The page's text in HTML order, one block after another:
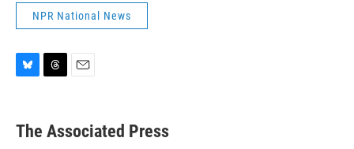
NPR National News
e
s
e
a
i
l
The Associated Press